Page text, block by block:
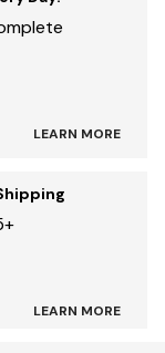
LEARN MORE
LEARN MORE